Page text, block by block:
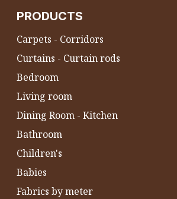
PRODUCTS
Carpets - Corridors
Curtains - Curtain rods
Bedroom
Living room
Dining Room - Kitchen
Bathroom
Children's
Babies
Fabrics by meter